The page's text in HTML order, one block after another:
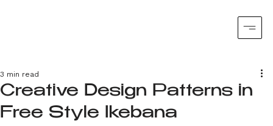
Creative Design Patterns in
Free Style Ikebana
3 min read